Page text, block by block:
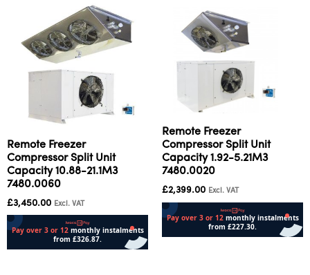
Remote Freezer
Compressor Split Unit
Capacity 10.88-21.1M3
7480.0060
£3,450.00 Excl. VAT
Remote Freezer
Compressor Split Unit
Capacity 1.92-5.21M3
7480.0020
£2,399.00 Excl. VAT